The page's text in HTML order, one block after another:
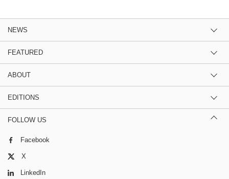
NEWS
FEATURED
ABOUT
EDITIONS
FOLLOW US
Facebook
X
LinkedIn